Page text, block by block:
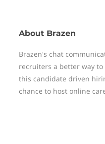
About Brazen
Brazen's chat
recruiters a better way
this candidate driven
chance to host online